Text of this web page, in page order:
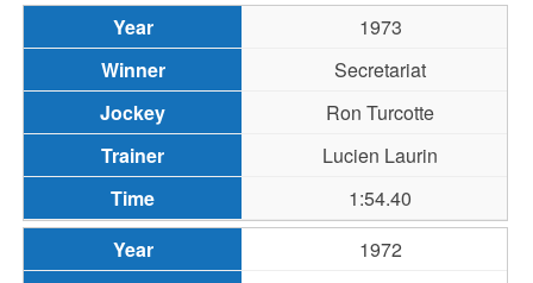
1973
Secretariat
Ron Turcotte
Lucien Laurin
1:54.40
1972